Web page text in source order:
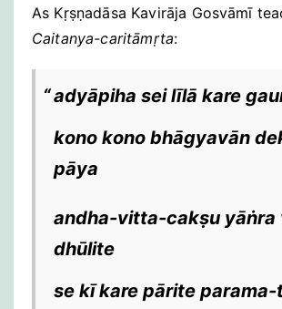
As Kṛṣṇadāsa Kavirāja Gosvāmī
Caitanya-caritāmṛta:
adyāpiha sei līlā kare
kono kono bhāgyavān
pāya
andha-vitta-cakṣu yāṅra
dhūlite
se kī kare pārite